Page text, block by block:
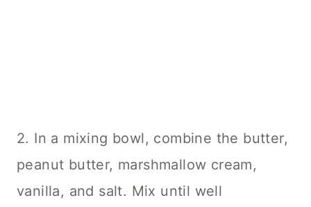
2. In a mixing bowl, combine the butter,
peanut butter, marshmallow cream,
vanilla, and salt. Mix until well